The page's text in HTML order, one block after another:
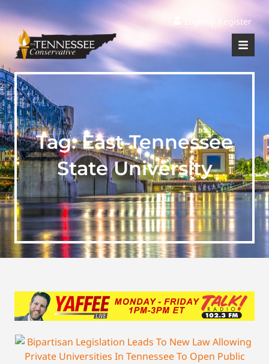
Register
Tag:East Tennessee
State University